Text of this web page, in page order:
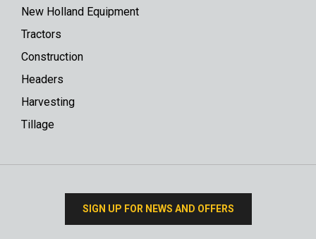
New Holland Equipment
Tractors
Construction
Headers
Harvesting
Tillage
SIGN UP FOR NEWS AND OFFERS